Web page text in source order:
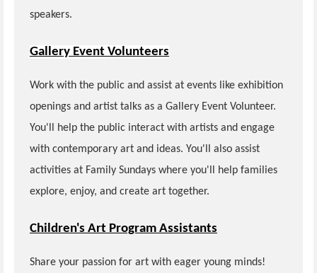
speakers.
Gallery Event Volunteers
Work with the public and assist at events like exhibition
openings and artist talks as a Gallery Event Volunteer.
You'll help the public interact with artists and engage
with contemporary art and ideas. You'll also assist
activities at Family Sundays where you'll help families
explore, enjoy, and create art together.
Children's Art Program Assistants
Share your passion for art with eager young minds!